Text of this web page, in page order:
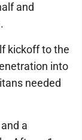
and
kickoff to the
into
needed
a